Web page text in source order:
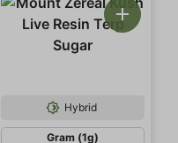
Hybrid
Gram (1g)